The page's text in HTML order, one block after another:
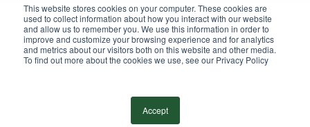
This website stores cookies on your computer. These cookies are
used to collect information about how you interact with our website
and allow us to remember you. We use this information in order to
improve and customize your browsing experience and for analytics
and metrics about our visitors both on this website and other media.
To find out more about the cookies we use, see our Privacy Policy
Accept
Independent Member
of the BDO Alliance USA
Privacy Policy